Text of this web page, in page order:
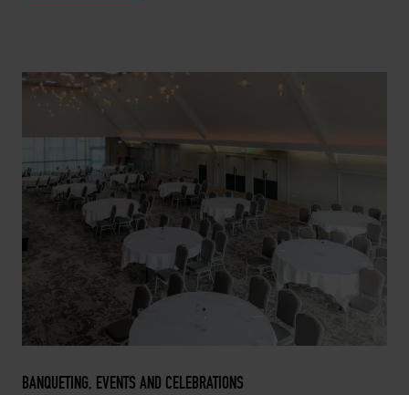
BANQUETING, EVENTS AND CELEBRATIONS